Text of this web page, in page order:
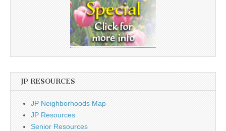
JP RESOURCES
JP Neighborhoods Map
JP Resources
Senior Resources